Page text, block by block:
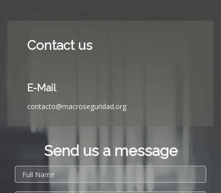
Contact us
E-Mail
contacto@macroseguridad.org
Send us a message